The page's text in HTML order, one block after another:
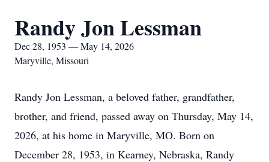
Randy Jon Lessman
Dec 28, 1953 — May 14, 2026
Maryville, Missouri
Randy Jon Lessman, a beloved father, grandfather,
brother, and friend, passed away on Thursday, May 14,
2026, at his home in Maryville, MO. Born on
December 28, 1953, in Kearney, Nebraska, Randy